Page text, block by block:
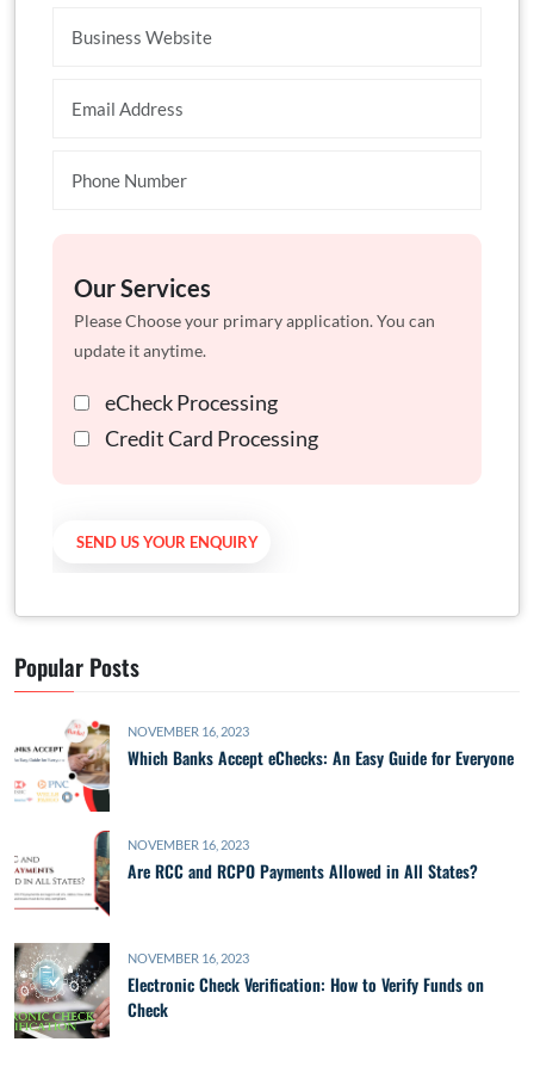
Our Services
Please Choose your primary application. You can
update it anytime.
eCheck Processing
Credit Card Processing
Popular Posts
NOVEMBER 16, 2023
Which Banks Accept eChecks: An Easy Guide for Everyone
NOVEMBER 16, 2023
Are RCC and RCPO Payments Allowed in All States?
NOVEMBER 16, 2023
Electronic Check Verification: How to Verify Funds on
Check